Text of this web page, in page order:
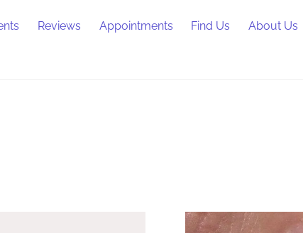
Reviews Appointments Find Us About Us